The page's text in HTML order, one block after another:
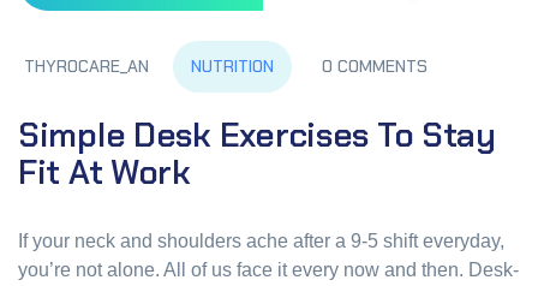
THYROCARE_AN NUTRITION 0 COMMENTS
Simple Desk Exercises To Stay
Fit At Work
If your neck and shoulders ache after a 9-5 shift everyday,
you’re not alone. All of us face it every now and then. Desk-